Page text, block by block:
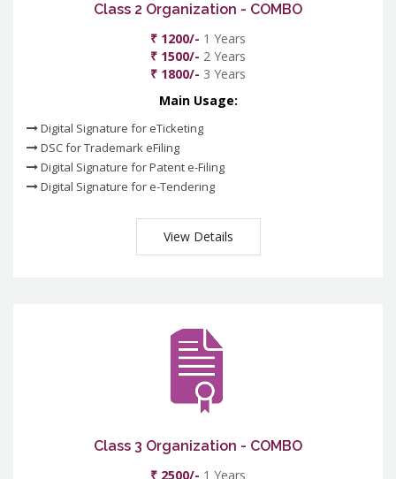
Class 2 Organization - COMBO
₹ 1200/- 1 Years
₹ 1500/- 2 Years
₹ 1800/- 3 Years
Main Usage:
Digital Signature for eTicketing
DSC for Trademark eFiling
Digital Signature for Patent e-Filing
Digital Signature for e-Tendering
View Details
Class 3 Organization - COMBO
₹ 2500/- 1 Years